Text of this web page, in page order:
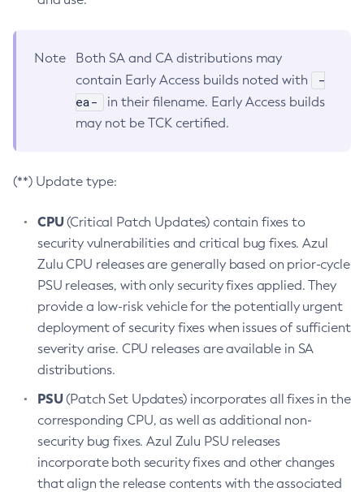
Note
Both SA and CA distributions may
contain Early Access builds noted with
-
ea-
in their filename. Early Access builds
may not be TCK certified.
(**) Update type:
CPU(Critical Patch Updates) contain fixes to
security vulnerabilities and critical bug fixes. Azul
Zulu CPU releases are generally based on prior-cycle
PSU releases, with only security fixes applied. They
provide a low-risk vehicle for the potentially urgent
deployment of security fixes when issues of sufficient
severity arise. CPU releases are available in SA
distributions.
PSU(Patch Set Updates) incorporates all fixes in the
corresponding CPU, as well as additional non-
security bug fixes. Azul Zulu PSU releases
incorporate both security fixes and other changes
that align the release contents with the associated